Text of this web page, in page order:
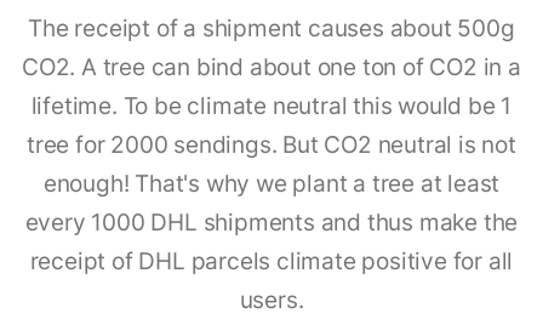
The receipt of a shipment causes about 500g
CO2. A tree can bind about one ton of CO2 in a
lifetime. To be climate neutral this would be 1
tree for 2000 sendings. But CO2 neutral is not
enough! That's why we plant a tree at least
every 1000 DHL shipments and thus make the
receipt of DHL parcels climate positive for all
users.